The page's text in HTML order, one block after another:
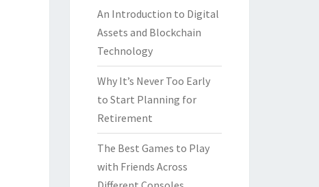
An Introduction to Digital
Assets and Blockchain
Technology
Why It’s Never Too Early
to Start Planning for
Retirement
The Best Games to Play
with Friends Across